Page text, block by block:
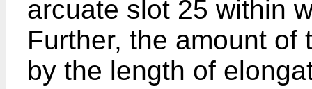
arcuate slot 25 within
Further, the amount of
by the length of